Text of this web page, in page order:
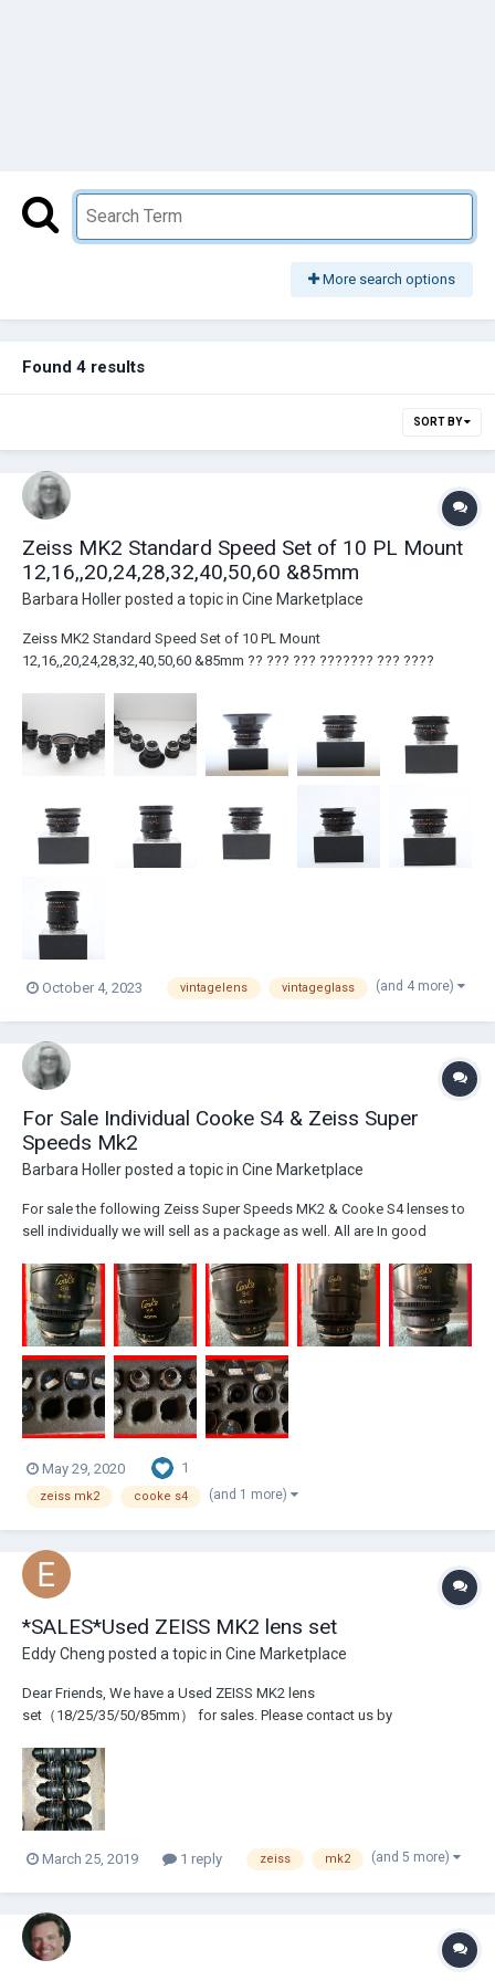
More search options
Found 4 results
SORT BY
Zeiss MK2 Standard Speed Set of 10 PL Mount
12,16,,20,24,28,32,40,50,60 &85mm
Barbara Hollerposted a topic in Cine Marketplace
Zeiss MK2 Standard Speed Set of 10 PL Mount
12,16,,20,24,28,32,40,50,60 &85mm ?? ??? ??? ??????? ??? ????
???? ???? ?????. ?????? ?????: You have the right to...
October 4, 2023 vintagelens vintageglass (and 4 more)
For Sale Individual Cooke S4 & Zeiss Super
Speeds Mk2
Barbara Hollerposted a topic in Cine Marketplace
For sale the following Zeiss Super Speeds MK2 & Cooke S4 lenses to
sell individually we will sell as a package as well. All are In good
S4 18,25,27,40,65,100 &135mm $7,600.00 each. All in Good Condition?
Serviced by Duclus in...
May 29, 2020 1
zeiss mk2 cooke s4 (and 1 more)
*SALES*Used ZEISS MK2 lens set
Eddy Cheng posted a topic in Cine Marketplace
Dear Friends, We have a Used ZEISS MK2 lens
set（18/25/35/50/85mm） for sales. Please contact us by
professional film/digital equipement(camera+lens), or high price
performance lighting+grip, supplied from Aisa for you....
March 25, 2019 1 reply zeiss mk2 (and 5 more)